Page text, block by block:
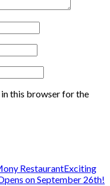
in this browser for the
Exciting
on September 26th!